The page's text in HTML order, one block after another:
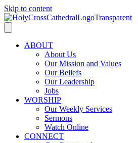
Skip to content
ABOUT
About Us
Our Mission and Values
Our Beliefs
Our Leadership
Jobs
WORSHIP
Our Weekly Services
Sermons
Watch Online
CONNECT